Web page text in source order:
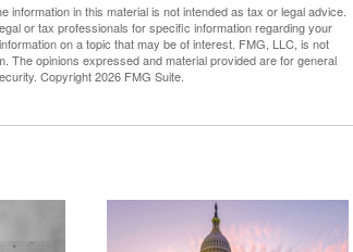
in this material is not intended as tax or legal advice.
or tax professionals for specific information regarding your
on a topic that may be of interest. FMG, LLC, is not
The opinions expressed and material provided are for general
Copyright2026 FMG Suite.